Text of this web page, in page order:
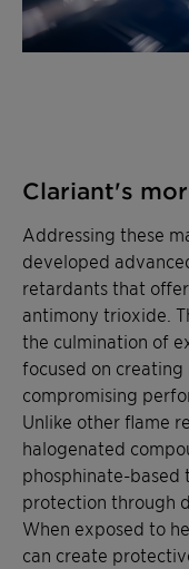
Clariant's
Addressing these
developed
retardants that
antimony trioxide.
the culmination of
focused on
compromising
Unlike other flame
halogenated
phosphinate-based
protection through
When exposed to
can create